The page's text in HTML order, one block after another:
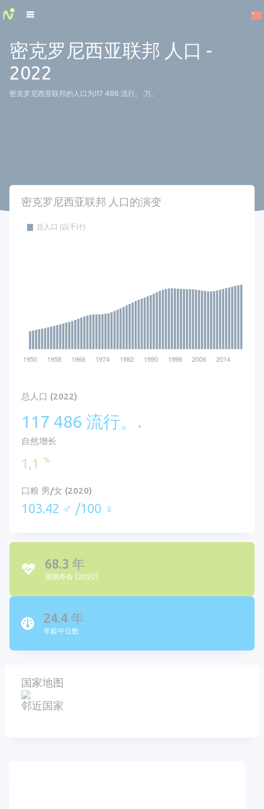
密克罗尼西亚联邦 人口 -
2022
密克罗尼西亚联邦的人口为117 486 流行。.万。
密克罗尼西亚联邦 人口的演变
总人口 (2022)
117 486 流行。.
自然增长
1,1 %
口粮 男/女 (2020)
103.42 ♂ /100 ♀
68.3 年
预期寿命 (2020)
24.4 年
年龄中位数
国家地图
邻近国家